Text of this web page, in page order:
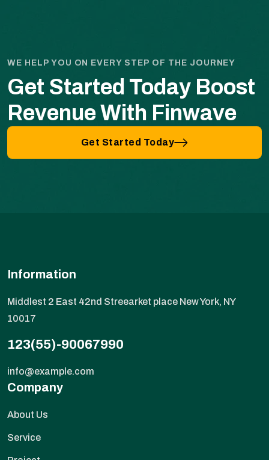
WE HELP YOU ON EVERY STEP OF THE JOURNEY
Get Started Today Boost
Revenue With Finwave
Get Started Today
Information
Middlest 2 East 42nd Streearket place New York, NY
10017
123(55)-90067990
info@example.com
Company
About Us
Service